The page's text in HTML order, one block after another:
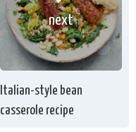
next
Italian-style bean
casserole recipe